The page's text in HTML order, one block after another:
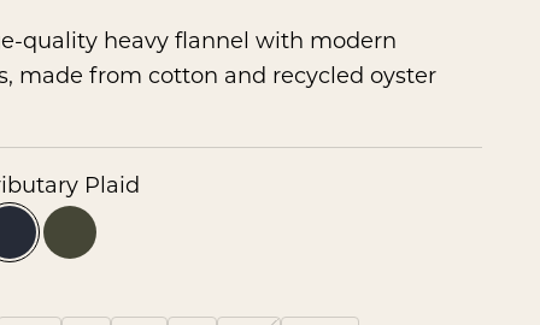
reviews
quality heavy flannel with modern
made from cotton and recycled oyster
Plaid
Plaid
Tributary Plaid
Dark Olive